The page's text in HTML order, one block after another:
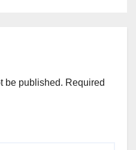
be published. Required